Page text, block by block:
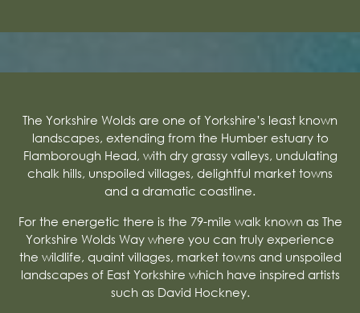
The Yorkshire Wolds are one of Yorkshire’s least known
landscapes, extending from the Humber estuary to
Flamborough Head, with dry grassy valleys, undulating
chalk hills, unspoiled villages, delightful market towns
and a dramatic coastline.
For the energetic there is the 79-mile walk known as The
Yorkshire Wolds Way where you can truly experience
the wildlife, quaint villages, market towns and unspoiled
landscapes of East Yorkshire which have inspired artists
such as David Hockney.